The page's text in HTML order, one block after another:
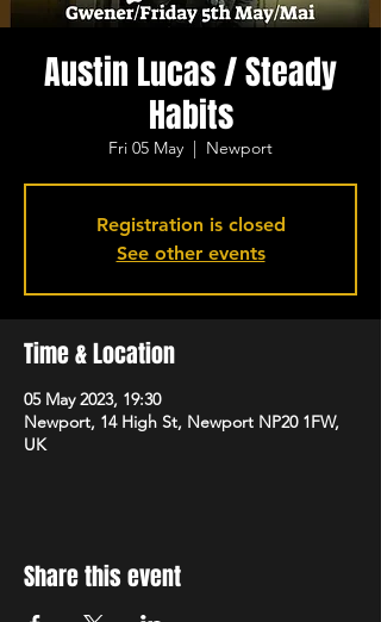
Austin Lucas / Steady
Habits
Fri 05 May
  |
Newport
Registration is closed
See other events
Time & Location
05 May 2023, 19:30
Newport, 14 High St, Newport NP20 1FW,
UK
Share this event